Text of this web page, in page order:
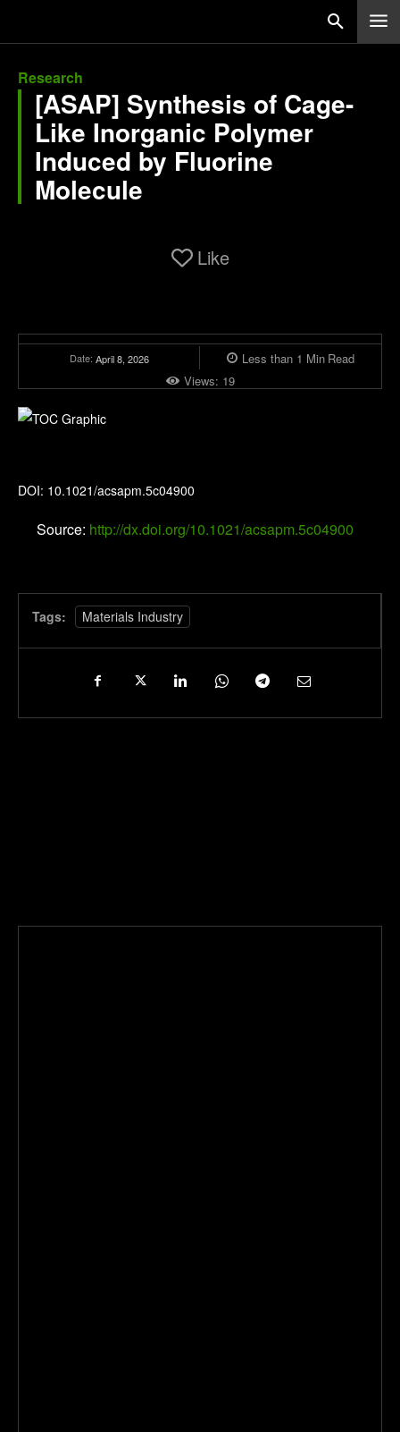
Research
[ASAP] Synthesis of Cage-
Like Inorganic Polymer
Induced by Fluorine
Molecule
Like
Date: April 8, 2026 Less than 1 Min Read
Views: 19
DOI: 10.1021/acsapm.5c04900
Source: http://dx.doi.org/10.1021/acsapm.5c04900
Tags: Materials Industry